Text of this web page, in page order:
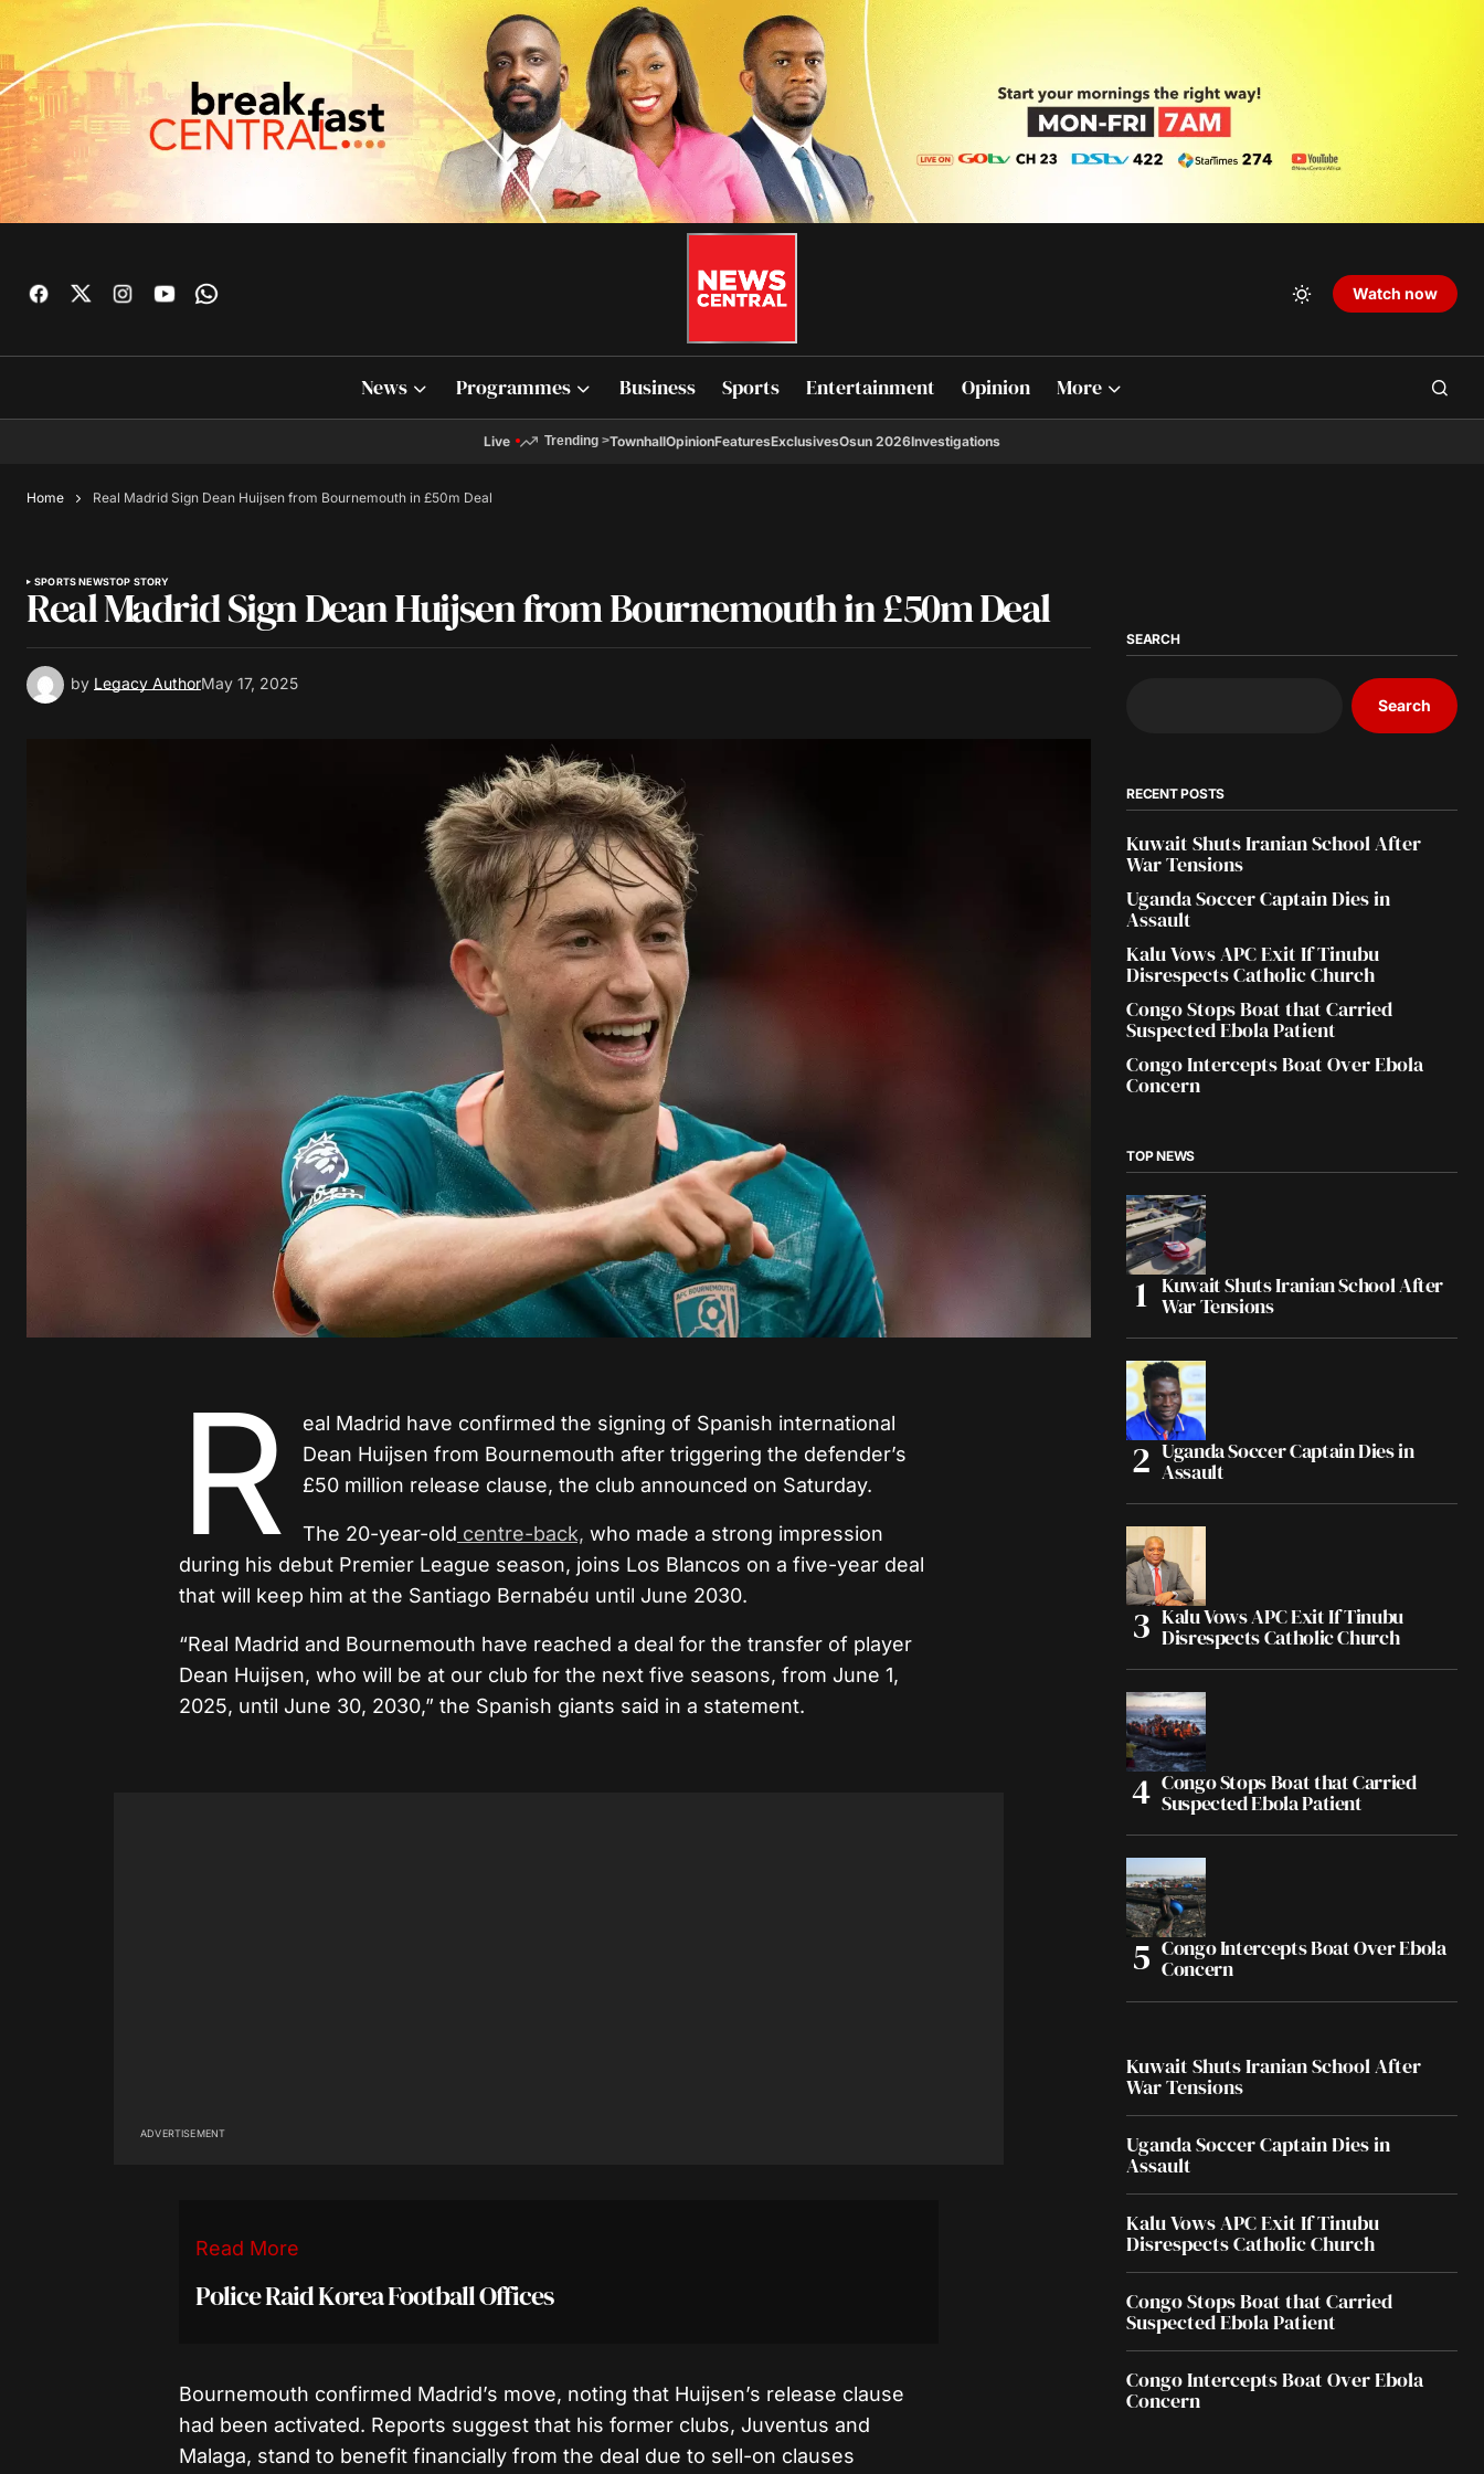
Watch now
News Programmes Business Sports Entertainment Opinion More
Live Trending >TownhallOpinionFeaturesExclusivesOsun 2026Investigations
Home Real Madrid Sign Dean Huijsen from Bournemouth in £50m Deal
SPORTS NEWSTOP STORY
Real Madrid Sign Dean Huijsen from Bournemouth in £50m Deal
by Legacy AuthorMay 17, 2025
R
eal Madrid have confirmed the signing of Spanish international
Dean Huijsen from Bournemouth after triggering the defender’s
£50 million release clause, the club announced on Saturday.
The 20-year-old centre-back, who made a strong impression
during his debut Premier League season, joins Los Blancos on a five-year deal
that will keep him at the Santiago Bernabéu until June 2030.
“Real Madrid and Bournemouth have reached a deal for the transfer of player
Dean Huijsen, who will be at our club for the next five seasons, from June 1,
2025, until June 30, 2030,” the Spanish giants said in a statement.
ADVERTISEMENT
Read More
Police Raid Korea Football Offices
Bournemouth confirmed Madrid’s move, noting that Huijsen’s release clause
had been activated. Reports suggest that his former clubs, Juventus and
Malaga, stand to benefit financially from the deal due to sell-on clauses
SEARCH
Search
RECENT POSTS
Kuwait Shuts Iranian School After
War Tensions
Uganda Soccer Captain Dies in
Assault
Kalu Vows APC Exit If Tinubu
Disrespects Catholic Church
Congo Stops Boat that Carried
Suspected Ebola Patient
Congo Intercepts Boat Over Ebola
Concern
TOP NEWS
Kuwait Shuts Iranian School After
War Tensions
Uganda Soccer Captain Dies in
Assault
Kalu Vows APC Exit If Tinubu
Disrespects Catholic Church
Congo Stops Boat that Carried
Suspected Ebola Patient
Congo Intercepts Boat Over Ebola
Concern
Kuwait Shuts Iranian School After
War Tensions
Uganda Soccer Captain Dies in
Assault
Kalu Vows APC Exit If Tinubu
Disrespects Catholic Church
Congo Stops Boat that Carried
Suspected Ebola Patient
Congo Intercepts Boat Over Ebola
Concern